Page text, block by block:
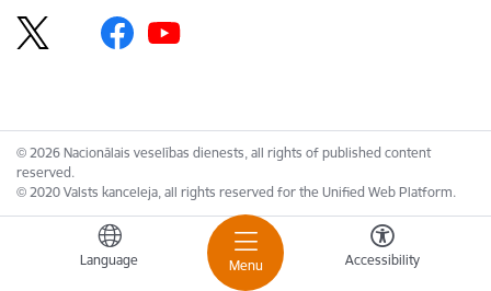
Menu
Language Accessibility
© 2026 Nacionālais veselības dienests, all rights of published content
reserved.
© 2020 Valsts kanceleja, all rights reserved for the Unified Web Platform.